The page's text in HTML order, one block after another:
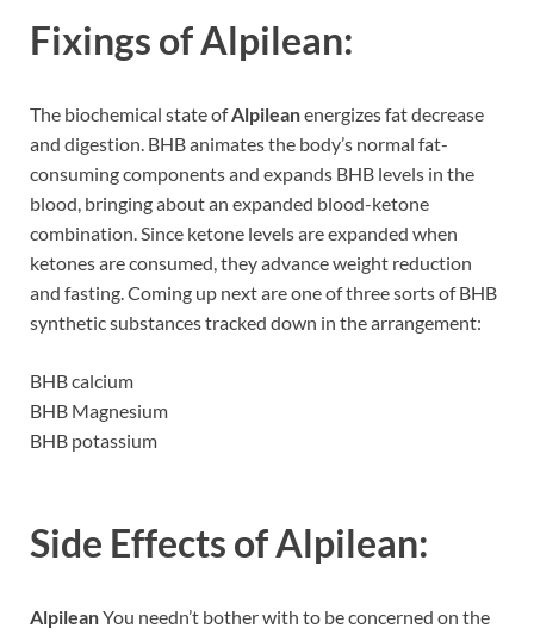
Fixings ofAlpilean:
The biochemical state ofAlpileanenergizes fat decrease
and digestion. BHB animates the body’s normal fat-
consuming components and expands BHB levels in the
blood, bringing about an expanded blood-ketone
combination. Since ketone levels are expanded when
ketones are consumed, they advance weight reduction
and fasting. Coming up next are one of three sorts of BHB
synthetic substances tracked down in the arrangement:
BHB calcium
BHB Magnesium
BHB potassium
Side Effects ofAlpilean:
AlpileanYou needn’t bother with to be concerned on the